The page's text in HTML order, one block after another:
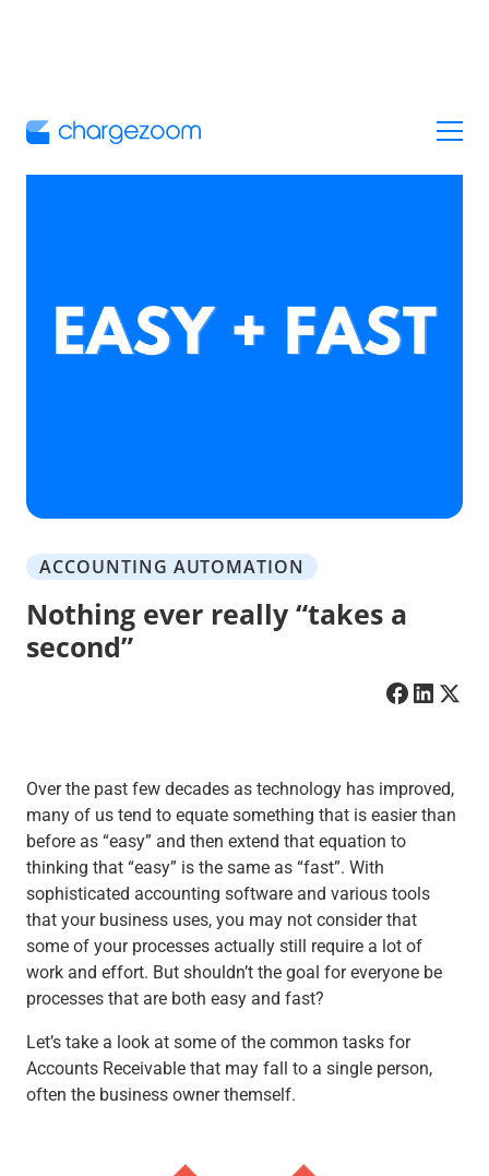
ACCOUNTING AUTOMATION
Nothing ever really “takes a
second”
Over the past few decades as technology has improved,
many of us tend to equate something that is easier than
before as “easy” and then extend that equation to
thinking that “easy” is the same as “fast”. With
sophisticated accounting software and various tools
that your business uses, you may not consider that
some of your processes actually still require a lot of
work and effort. But shouldn’t the goal for everyone be
processes that are both easy and fast?
Let’s take a look at some of the common tasks for
Accounts Receivable that may fall to a single person,
often the business owner themself.